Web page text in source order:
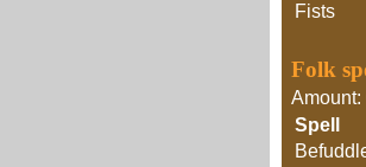
Fists
Folk
Amount:
Spell